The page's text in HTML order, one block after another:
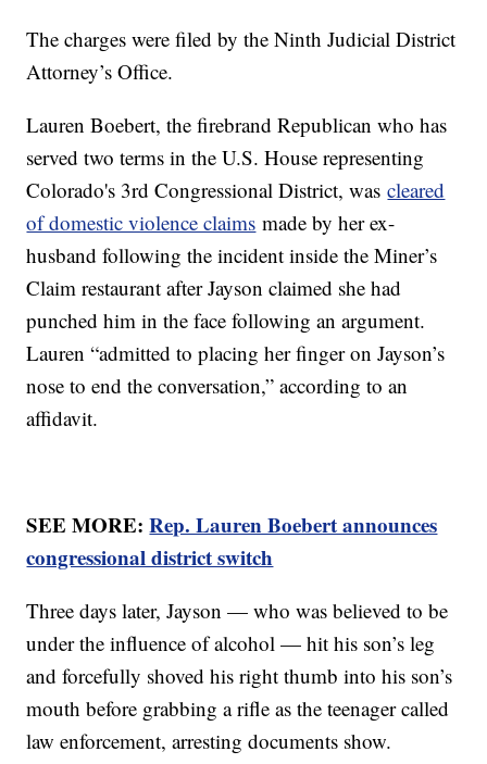
The charges were filed by the Ninth Judicial District
Attorney’s Office.
Lauren Boebert, the firebrand Republican who has
served two terms in the U.S. House representing
Colorado's 3rd Congressional District, wascleared
of domestic violence claims made by her ex-
husband following the incident inside the Miner’s
Claim restaurant after Jayson claimed she had
punched him in the face following an argument.
Lauren “admitted to placing her finger on Jayson’s
nose to end the conversation,” according to an
affidavit.
SEE MORE:Rep. Lauren Boebert announces
congressional district switch
Three days later, Jayson — who was believed to be
under the influence of alcohol — hit his son’s leg
and forcefully shoved his right thumb into his son’s
mouth before grabbing a rifle as the teenager called
law enforcement, arresting documents show.